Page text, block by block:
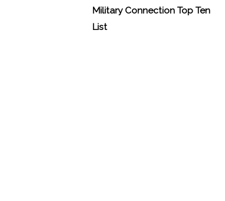
Military Connection Top Ten
List